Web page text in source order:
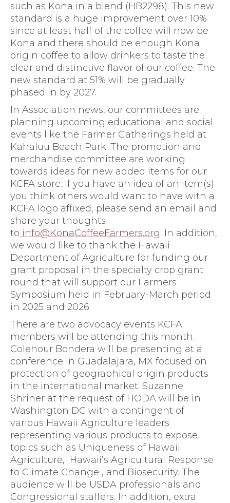
such as Kona in a blend (HB2298). This new
standard is a huge improvement over 10%
since at least half of the coffee will now be
Kona and there should be enough Kona
origin coffee to allow drinkers to taste the
clear and distinctive flavor of our coffee. The
new standard at 51% will be gradually
phased in by 2027.
In Association news, our committees are
planning upcoming educational and social
events like the Farmer Gatherings held at
Kahaluu Beach Park. The promotion and
merchandise committee are working
towards ideas for new added items for our
KCFA store. If you have an idea of an item(s)
you think others would want to have with a
KCFA logo affixed, please send an email and
share your thoughts
to info@KonaCoffeeFarmers.org. In addition,
we would like to thank the Hawaii
Department of Agriculture for funding our
grant proposal in the specialty crop grant
round that will support our Farmers
Symposium held in February-March period
in 2025 and 2026.
There are two advocacy events KCFA
members will be attending this month.
Colehour Bondera will be presenting at a
conference in Guadalajara, MX focused on
protection of geographical origin products
in the international market. Suzanne
Shriner at the request of HODA will be in
Washington DC with a contingent of
various Hawaii Agriculture leaders
representing various products to expose
topics such as Uniqueness of Hawaii
Agriculture, Hawaii’s Agricultural Response
to Climate Change , and Biosecurity. The
audience will be USDA professionals and
Congressional staffers. In addition, extra